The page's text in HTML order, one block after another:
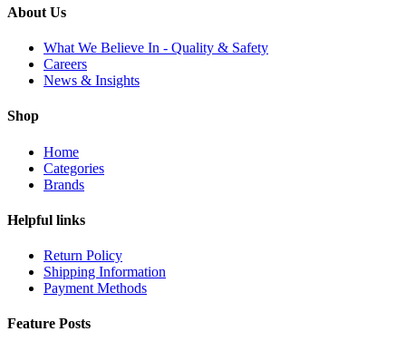
About Us
What We Believe In - Quality & Safety
Careers
News & Insights
Shop
Home
Categories
Brands
Helpful links
Return Policy
Shipping Information
Payment Methods
Feature Posts